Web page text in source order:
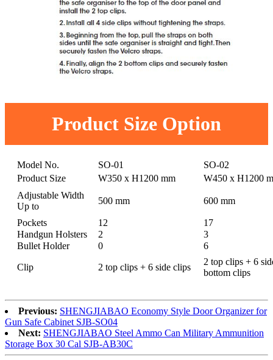
Product Size Option
Model No. SO-01
SO-02
Product Size
W350 x H1200 mm
W450 x H1200
Adjustable Width
Up to
500 mm 600 mm
Pockets 12
17
Handgun Holsters
2
3
Bullet Holder
0 6
Clip 2 top clips + 6 side clips
2 top clips + 6
bottom clips
Previous: SHENGJIABAO Economy Style Door Organizer for
Gun Safe Cabinet SJB-SO04
Next: SHENGJIABAO Steel Ammo Can Military Ammunition
Storage Box 30 Cal SJB-AB30C